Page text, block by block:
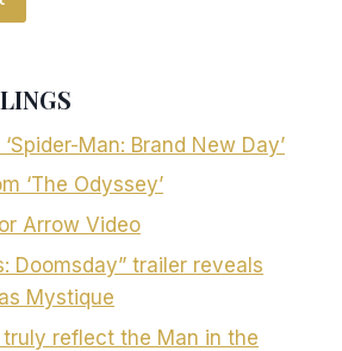
Man: Brand New Day’
‘The Odyssey’
Arrow Video
Doomsday” trailer reveals
Mystique
truly reflect the Man in the